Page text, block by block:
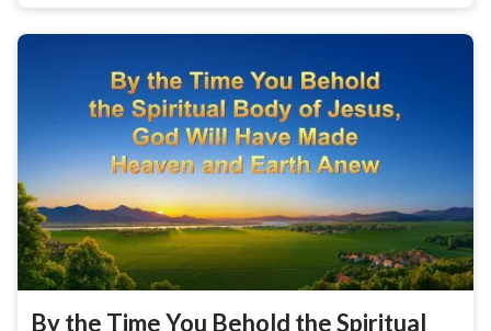
By the Time You Behold the Spiritual